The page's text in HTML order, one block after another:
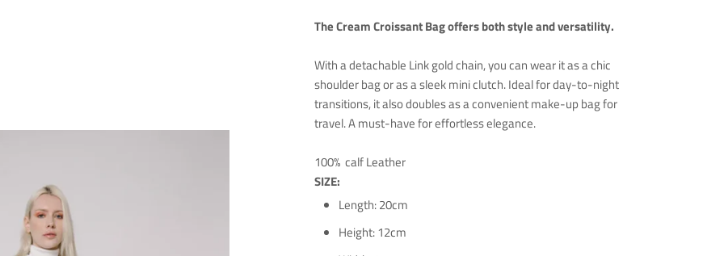
The Cream Croissant Bag offers both style and versatility.
With a detachable Link gold chain, you can wear it as a chic
shoulder bag or as a sleek mini clutch. Ideal for day-to-night
transitions, it also doubles as a convenient make-up bag for
travel. A must-have for effortless elegance.
100% calf Leather
SIZE:
Length: 20cm
Height: 12cm